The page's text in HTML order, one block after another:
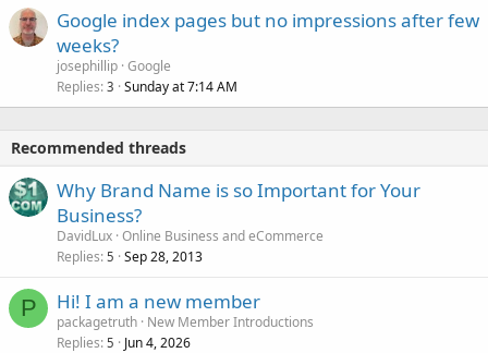
Google index pages but no impressions after few
weeks?
josephillip Google
Replies 3 Sunday at 7:14 AM
Recommended threads
Why Brand Name is so Important for Your
Business?
DavidLux Online Business and eCommerce
Replies 5 Sep 28, 2013
P Hi! I am a new member
packagetruth New Member Introductions
Replies 5 Jun 4, 2026